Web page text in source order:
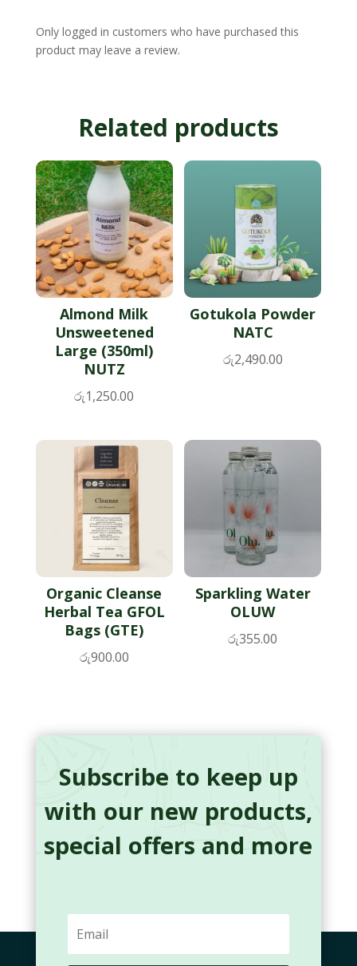
Only logged in customers who have purchased this
product may leave a review.
Related products
Almond Milk
Unsweetened
Large (350ml)
NUTZ
රු1,250.00
Gotukola Powder
NATC
රු2,490.00
Organic Cleanse
Herbal Tea GFOL
Bags (GTE)
රු900.00
Sparkling Water
OLUW
රු355.00
Subscribe to keep up
with our new products,
special offers and more